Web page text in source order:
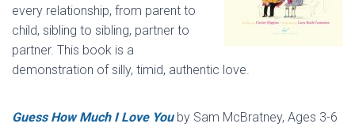
every relationship, from parent to
child, sibling to sibling, partner to
partner. This book is a
demonstration of silly, timid, authentic love.
Guess How Much I Love You by Sam McBratney, Ages 3-6